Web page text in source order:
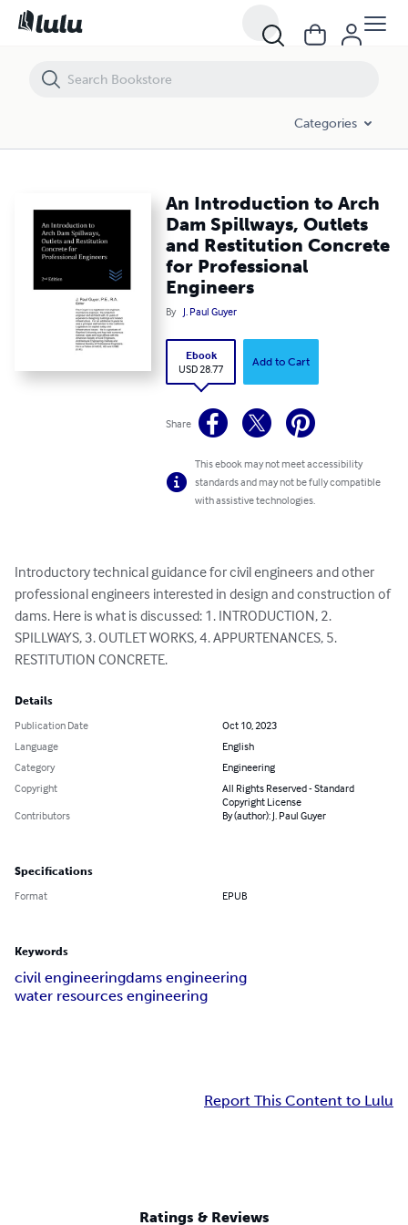
Categories
An Introduction to Arch
Dam Spillways, Outlets
and Restitution Concrete
for Professional
Engineers
By J. Paul Guyer
Ebook
USD 28.77
Add to Cart
Share
This ebook may not meet accessibility
standards and may not be fully compatible
with assistive technologies.
Introductory technical guidance for civil engineers and other
professional engineers interested in design and construction of
dams. Here is what is discussed: 1. INTRODUCTION, 2.
SPILLWAYS, 3. OUTLET WORKS, 4. APPURTENANCES, 5.
RESTITUTION CONCRETE.
Details
Publication Date
Oct 10, 2023
Language
English
Category
Engineering
Copyright
All Rights Reserved - Standard
Copyright License
Contributors
By (author): J. Paul Guyer
Specifications
Format EPUB
Keywords
civil engineeringdams engineering
water resources engineering
Report This Content to Lulu
Ratings & Reviews
An Introduction to Arch Dam Spillways, Outlets and Restitution